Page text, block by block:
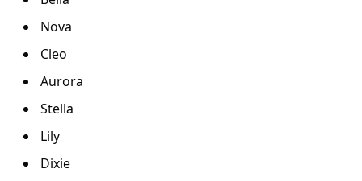
Nova
Cleo
Aurora
Stella
Lily
Dixie